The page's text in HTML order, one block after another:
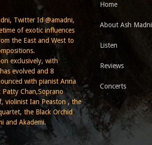
Twitter Id @amadni,
of exotic influences
the East and West to
exclusively, with
evolved and 8
with pianist Anna
Chan,Soprano
violinist Ian Peaston , the
the Black Orchid
and Akademi.
Home
About Ash Madni
Listen
Reviews
Concerts